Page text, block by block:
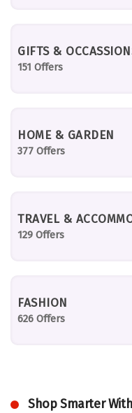
GIFTS &
151 Offers
HOME & GARDEN
377 Offers
TRAVEL &
129 Offers
FASHION
626 Offers
Shop Smarter